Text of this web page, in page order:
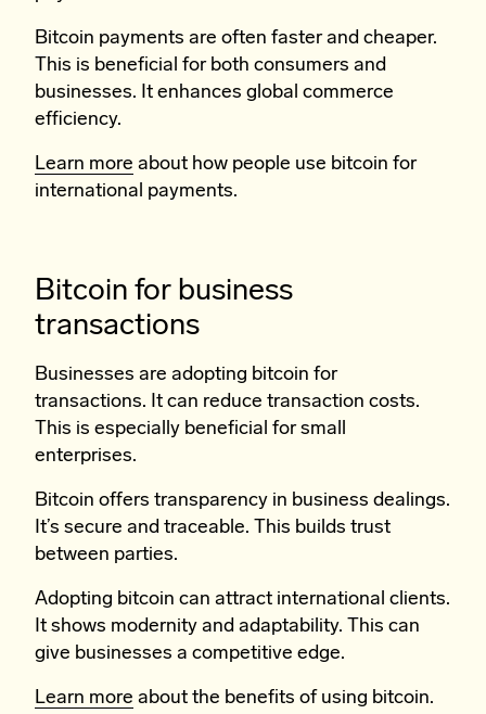
Bitcoin payments are often faster and cheaper.
This is beneficial for both consumers and
businesses. It enhances global commerce
efficiency.
Learn more about how people use bitcoin for
international payments.
Bitcoin for business
transactions
Businesses are adopting bitcoin for
transactions. It can reduce transaction costs.
This is especially beneficial for small
enterprises.
Bitcoin offers transparency in business dealings.
It’s secure and traceable. This builds trust
between parties.
Adopting bitcoin can attract international clients.
It shows modernity and adaptability. This can
give businesses a competitive edge.
Learn more about the benefits of using bitcoin.